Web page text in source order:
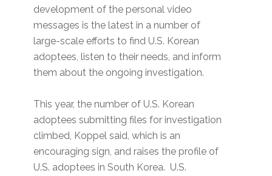
development of the personal video
messages is the latest in a number of
large-scale efforts to find U.S. Korean
adoptees, listen to their needs, and inform
them about the ongoing investigation.
This year, the number of U.S. Korean
adoptees submitting files for investigation
climbed, Koppel said, which is an
encouraging sign, and raises the profile of
U.S. adoptees in South Korea. U.S.